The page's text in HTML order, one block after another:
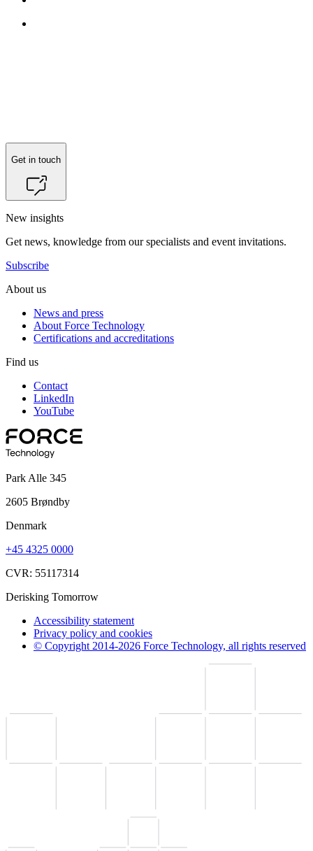
Get in touch
New insights
Get news, knowledge from our specialists and event invitations.
Subscribe
About us
News and press
About Force Technology
Certifications and accreditations
Find us
Contact
LinkedIn
YouTube
Park Alle 345
2605 Brøndby
Denmark
+45 4325 0000
CVR: 55117314
Derisking Tomorrow
Accessibility statement
Privacy policy and cookies
© Copyright 2014-2026 Force Technology, all rights reserved